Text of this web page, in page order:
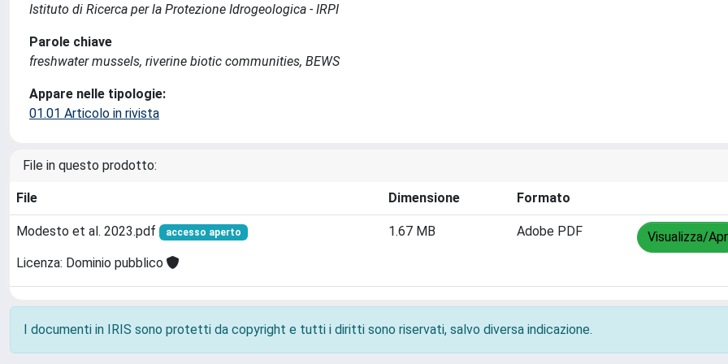
Istituto di Ricerca per la Protezione Idrogeologica - IRPI
Parole chiave
freshwater mussels, riverine biotic communities, BEWS
Appare nelle tipologie:
01.01 Articolo in rivista
File in questo prodotto:
File Dimensione Formato
Modesto et al. 2023.pdf accesso aperto
Licenza: Dominio pubblico
1.67 MB Adobe PDF Visualizza/
I documenti in IRIS sono protetti da copyright e tutti i diritti sono riservati, salvo diversa indicazione.